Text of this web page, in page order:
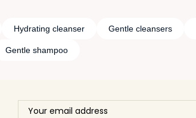
Hydrating cleanser Gentle cleansers
Gentle shampoo